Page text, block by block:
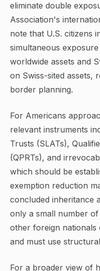
eliminate double
Association's
note that U.S. citizens
simultaneous
worldwide assets and
on Swiss-sited assets,
border planning.
For Americans
relevant instruments
Trusts (SLATs),
(QPRTs), and
which should be
exemption reduction
concluded inheritance
only a small number
other foreign
and must use
For a broader view of